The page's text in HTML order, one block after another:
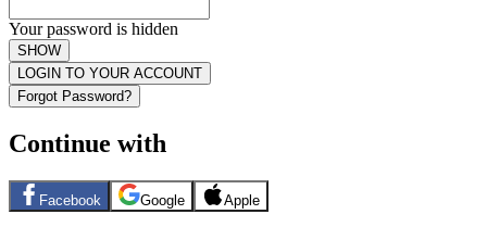
Your password is hidden
SHOW
LOGIN TO YOUR ACCOUNT
Forgot Password?
Continue with
Facebook Google Apple